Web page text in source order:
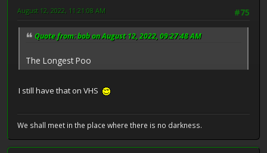
#75
August 12, 2022, 11:21:08 AM
Quote from: bob on August 12, 2022, 09:27:48 AM
The Longest Poo
I still have that on VHS
We shall meet in the place where there is no darkness.